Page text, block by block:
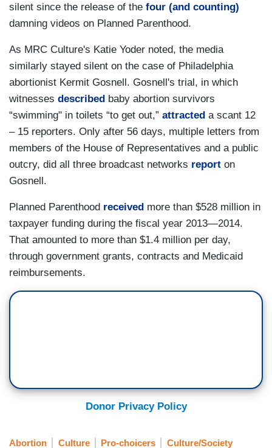
silent since the release of the four (and counting)
damning videos on Planned Parenthood.
As MRC Culture's Katie Yoder noted, the media
similarly stayed silent on the case of Philadelphia
abortionist Kermit Gosnell. Gosnell's trial, in which
witnesses described baby abortion survivors
“swimming" in toilets “to get out,” attracted a scant 12
– 15 reporters. Only after 56 days, multiple letters from
members of the House of Representatives and a public
outcry, did all three broadcast networks report on
Gosnell.
Planned Parenthood received more than $528 million in
taxpayer funding during the fiscal year 2013—2014.
That amounted to more than $1.4 million per day,
through government grants, contracts and Medicaid
reimbursements.
Donor Privacy Policy
Abortion Culture Pro-choicers Culture/Society